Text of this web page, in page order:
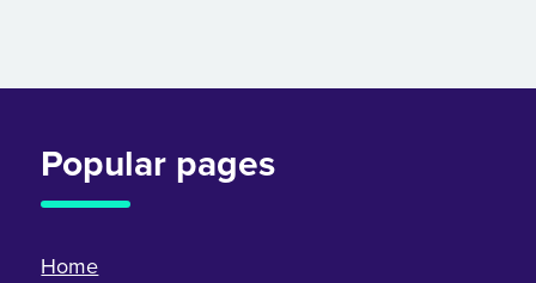
Popular pages
Home